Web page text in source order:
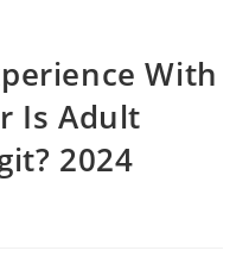
With
Is Adult
2024